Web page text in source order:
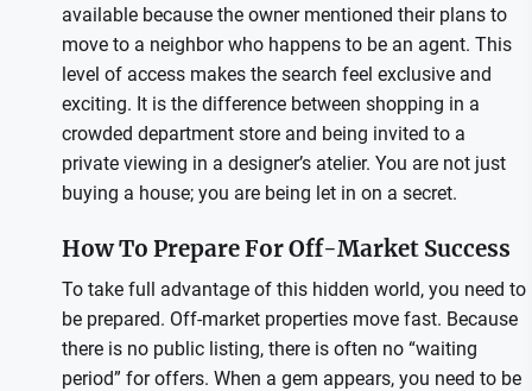
available because the owner mentioned their plans to
move to a neighbor who happens to be an agent. This
level of access makes the search feel exclusive and
exciting. It is the difference between shopping in a
crowded department store and being invited to a
private viewing in a designer’s atelier. You are not just
buying a house; you are being let in on a secret.
How To Prepare For Off-Market Success
To take full advantage of this hidden world, you need to
be prepared. Off-market properties move fast. Because
there is no public listing, there is often no “waiting
period” for offers. When a gem appears, you need to be